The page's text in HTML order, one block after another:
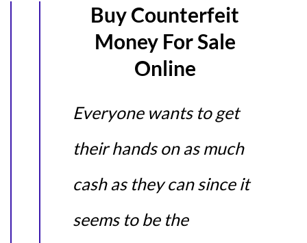
Buy Counterfeit
Money For Sale
Online
Everyone wants to get
their hands on as much
cash as they can since it
seems to be the